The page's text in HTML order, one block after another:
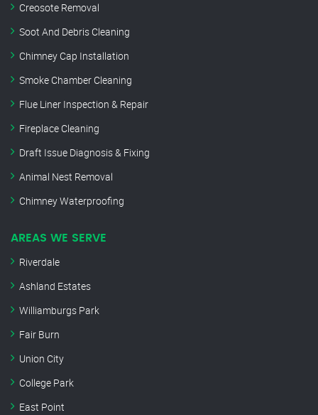
Creosote Removal
Soot And Debris Cleaning
Chimney Cap Installation
Smoke Chamber Cleaning
Flue Liner Inspection & Repair
Fireplace Cleaning
Draft Issue Diagnosis & Fixing
Animal Nest Removal
Chimney Waterproofing
AREAS WE SERVE
Riverdale
Ashland Estates
Williamburgs Park
Fair Burn
Union City
College Park
East Point